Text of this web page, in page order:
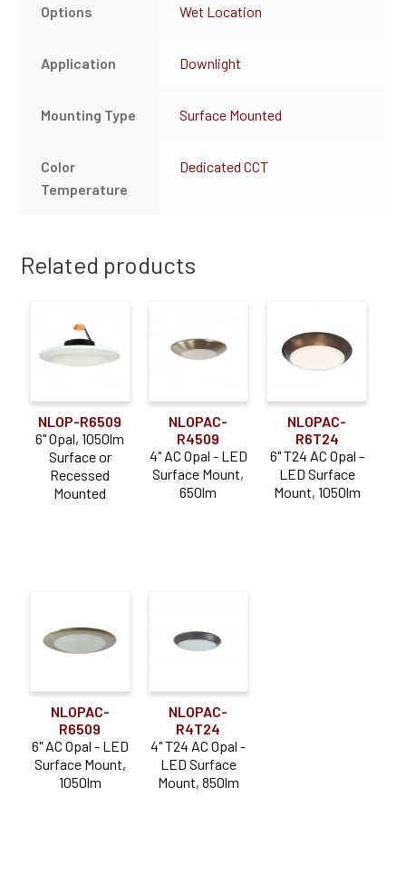
Options Wet Location
Application Downlight
Mounting Type Surface Mounted
Color
Temperature
Dedicated CCT
Related products
NLOP-R6509
6" Opal, 1050lm
Surface or
Recessed
Mounted
NLOPAC-
R4509
4" AC Opal - LED
Surface Mount,
650lm
NLOPAC-
R6T24
6" T24 AC Opal -
LED Surface
Mount, 1050lm
NLOPAC-
R6509
6" AC Opal - LED
Surface Mount,
1050lm
NLOPAC-
R4T24
4" T24 AC Opal -
LED Surface
Mount, 850lm